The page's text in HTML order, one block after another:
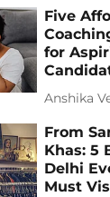
Five
for
Anshika
From
Khas: 5
Delhi
Must